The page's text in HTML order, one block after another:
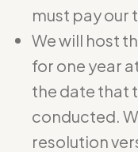
must pay our
We will host
for one year
the date that
conducted.
resolution